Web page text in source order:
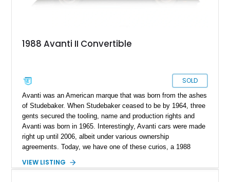
1988 Avanti II Convertible
SOLD
Avanti was an American marque that was born from the ashes
of Studebaker. When Studebaker ceased to be by 1964, three
gents secured the tooling, name and production rights and
Avanti was born in 1965. Interestingly, Avanti cars were made
right up until 2006, albeit under various ownership
agreements. Today, we have one of these curios, a 1988
30,000 miles on the clock, this V8-toting machine comes with
VIEW LISTING